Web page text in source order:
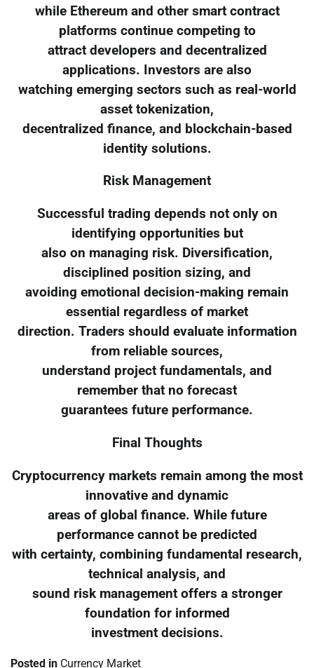
while Ethereum and other smart contract
platforms continue competing to
attract developers and decentralized
applications. Investors are also
watching emerging sectors such as real-world
asset tokenization,
decentralized finance, and blockchain-based
identity solutions.
Risk Management
Successful trading depends not only on
identifying opportunities but
also on managing risk. Diversification,
disciplined position sizing, and
avoiding emotional decision-making remain
essential regardless of market
direction. Traders should evaluate information
from reliable sources,
understand project fundamentals, and
remember that no forecast
guarantees future performance.
Final Thoughts
Cryptocurrency markets remain among the most
innovative and dynamic
areas of global finance. While future
performance cannot be predicted
with certainty, combining fundamental research,
technical analysis, and
sound risk management offers a stronger
foundation for informed
investment decisions.
Posted in Currency Market